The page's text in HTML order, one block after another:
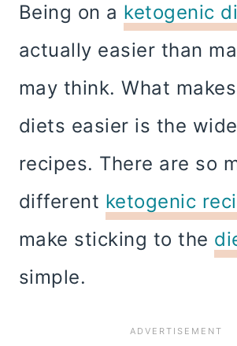
Being on a ketogenic
actually easier than
may think. What
diets easier is the
recipes. There are so
different ketogenic
make sticking to the
simple.